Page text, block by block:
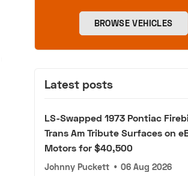
BROWSE VEHICLES
Latest posts
LS-Swapped 1973 Pontiac
Trans Am Tribute Surfaces on
Motors for $40,500
Johnny Puckett • 06 Aug 2026